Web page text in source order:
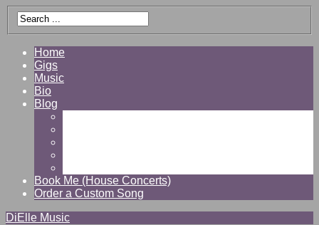
Home
Gigs
Music
Bio
Blog
Book Me (House Concerts)
Order a Custom Song
DiElle Music